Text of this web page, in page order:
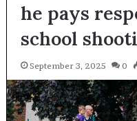
he pays
school
September 3, 2025 0